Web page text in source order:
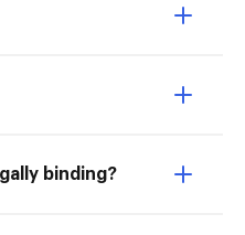
binding?